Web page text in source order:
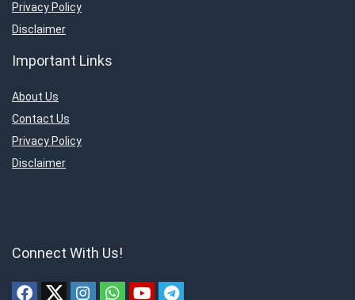
Privacy Policy
Disclaimer
Important Links
About Us
Contact Us
Privacy Policy
Disclaimer
Connect With Us!